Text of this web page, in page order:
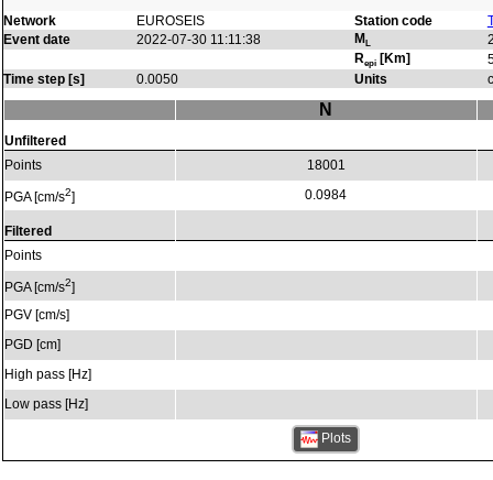
Network EUROSEIS Station code
Event date
2022-07-30 11:11:38 ML
Repi [Km]
Time step [s]
0.0050 Units
Unfiltered
Points
PGA [cm/s2]
Filtered
Points
PGA [cm/s2]
PGV [cm/s]
PGD [cm]
High pass [Hz]
Low pass [Hz]
N
18001
0.0984
Plots